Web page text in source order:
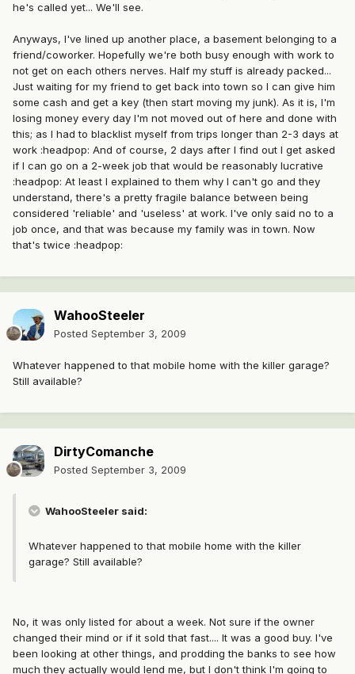
he's called yet... We'll see.
Anyways, I've lined up another place, a basement belonging to a
friend/coworker. Hopefully we're both busy enough with work to
not get on each others nerves. Half my stuff is already packed...
Just waiting for my friend to get back into town so I can give him
some cash and get a key (then start moving my junk). As it is, I'm
losing money every day I'm not moved out of here and done with
this; as I had to blacklist myself from trips longer than 2-3 days at
work :headpop: And of course, 2 days after I find out I get asked
if I can go on a 2-week job that would be reasonably lucrative
:headpop: At least I explained to them why I can't go and they
understand, there's a pretty fragile balance between being
considered 'reliable' and 'useless' at work. I've only said no to a
job once, and that was because my family was in town. Now
that's twice :headpop:
WahooSteeler
Posted September 3, 2009
Whatever happened to that mobile home with the killer garage?
Still available?
DirtyComanche
Posted September 3, 2009
WahooSteeler said:
Whatever happened to that mobile home with the killer
garage? Still available?
No, it was only listed for about a week. Not sure if the owner
changed their mind or if it sold that fast.... It was a good buy. I've
been looking at other things, and prodding the banks to see how
much they actually would lend me, but I don't think I'm going to